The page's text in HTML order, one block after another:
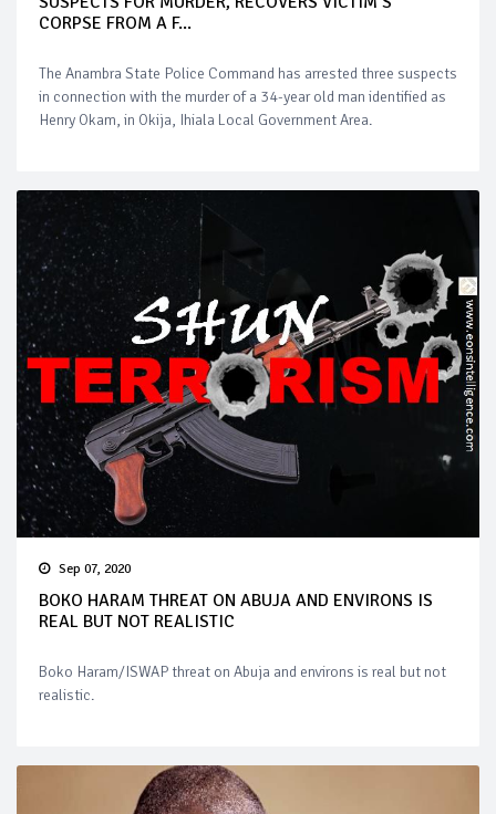
CORPSE FROM A F...
The Anambra State Police Command has arrested three suspects
in connection with the murder of a 34-year old man identified as
Henry Okam, in Okija, Ihiala Local Government Area.
Sep 07, 2020
BOKO HARAM THREAT ON ABUJA AND ENVIRONS IS
REAL BUT NOT REALISTIC
Boko Haram/ISWAP threat on Abuja and environs is real but not
realistic.